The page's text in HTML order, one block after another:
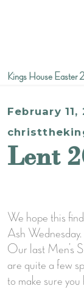
Kings House
February 11,
Lent
We hope this
Ash Wednesday.
Our last Men’s
are quite a few
to make sure you